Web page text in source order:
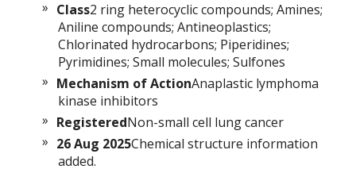
Class2 ring heterocyclic compounds; Amines;
Aniline compounds; Antineoplastics;
Chlorinated hydrocarbons; Piperidines;
Pyrimidines; Small molecules; Sulfones
Mechanism of ActionAnaplastic lymphoma
kinase inhibitors
RegisteredNon-small cell lung cancer
26 Aug 2025Chemical structure information
added.